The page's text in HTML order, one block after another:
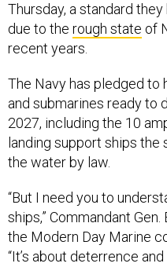
Thursday, a standard
due to the rough state of
recent years.
The Navy has pledged to
and submarines ready to
2027, including the 10
landing support ships
the water by law.
“But I need you to
ships,” Commandant
the Modern Day Marine
“It’s about deterrence